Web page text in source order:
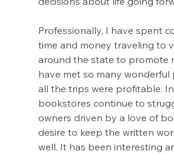
Professionally, I have spent
time and money traveling to
around the state to promote
have met so many
all the trips were profitable.
bookstores continue to
owners driven by a love of
desire to keep the written
well. It has been interesting